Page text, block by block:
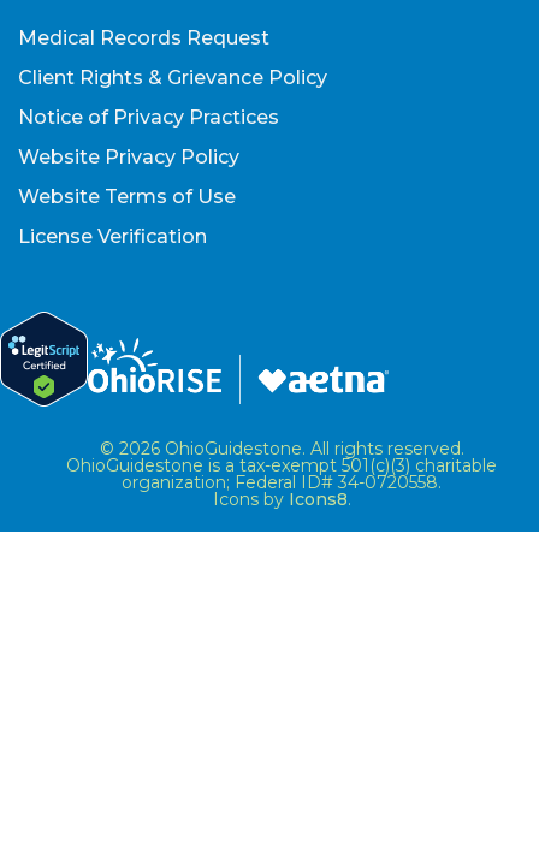
Medical Records Request
Client Rights & Grievance Policy
Notice of Privacy Practices
Website Privacy Policy
Website Terms of Use
License Verification
© 2026 OhioGuidestone. All rights reserved.
OhioGuidestone is a tax-exempt 501(c)(3) charitable
organization; Federal ID# 34-0720558.
Icons by Icons8.